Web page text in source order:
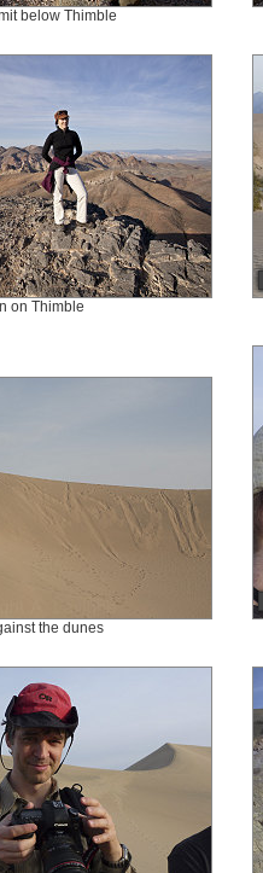
below Thimble
on Thimble
the dunes